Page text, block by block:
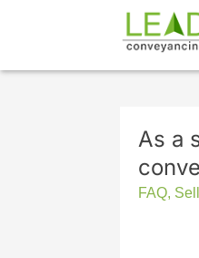
As a
FAQ,